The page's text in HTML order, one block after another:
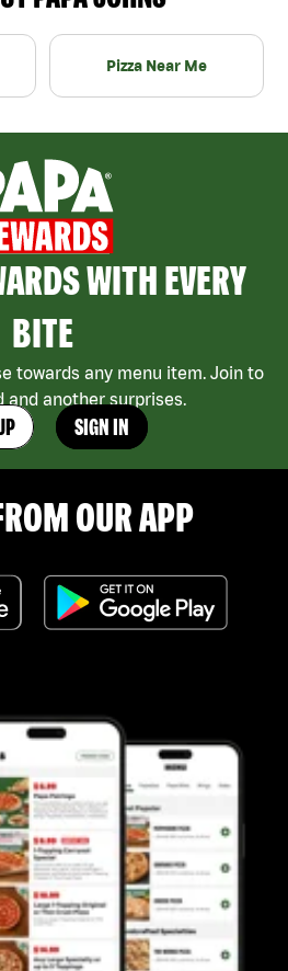
Pizza Near Me
WITH EVERY
BITE
towards any menu item. Join to
and another surprises.
SIGN IN
OUR APP